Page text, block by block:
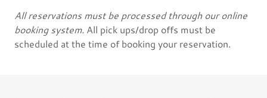
All reservations must be processed through our online
booking system. All pick ups/drop offs must be
scheduled at the time of booking your reservation.